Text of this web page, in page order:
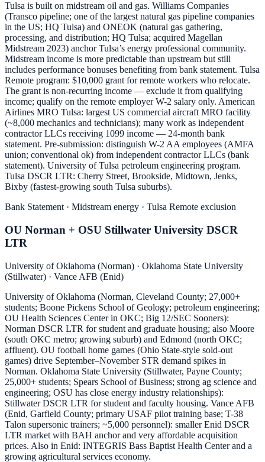
Tulsa is built on midstream oil and gas. Williams Companies
(Transco pipeline; one of the largest natural gas pipeline companies
in the US; HQ Tulsa) and ONEOK (natural gas gathering,
processing, and distribution; HQ Tulsa; acquired Magellan
Midstream 2023) anchor Tulsa’s energy professional community.
Midstream income is more predictable than upstream but still
includes performance bonuses benefiting from bank statement. Tulsa
Remote program: $10,000 grant for remote workers who relocate.
The grant is non-recurring income — exclude it from qualifying
income; qualify on the remote employer W-2 salary only. American
Airlines MRO Tulsa: largest US commercial aircraft MRO facility
(~8,000 mechanics and technicians); many work as independent
contractor LLCs receiving 1099 income — 24-month bank
statement. Pre-submission: distinguish W-2 AA employees (AMFA
union; conventional ok) from independent contractor LLCs (bank
statement). University of Tulsa petroleum engineering program.
Tulsa DSCR LTR: Cherry Street, Brookside, Midtown, Jenks,
Bixby (fastest-growing south Tulsa suburbs).
Bank Statement · Midstream energy · Tulsa Remote exclusion
OU Norman + OSU Stillwater University DSCR
LTR
University of Oklahoma (Norman) · Oklahoma State University
(Stillwater) · Vance AFB (Enid)
University of Oklahoma (Norman, Cleveland County; 27,000+
students; Boone Pickens School of Geology; petroleum engineering;
OU Health Sciences Center in OKC; Big 12/SEC Sooners):
Norman DSCR LTR for student and graduate housing; also Moore
(south OKC metro; growing suburb) and Edmond (north OKC;
affluent). OU football home games (Ohio State-style sold-out
games) drive September–November STR demand spikes in
Norman. Oklahoma State University (Stillwater, Payne County;
25,000+ students; Spears School of Business; strong ag science and
engineering; OSU has close energy industry relationships):
Stillwater DSCR LTR for student and faculty housing. Vance AFB
(Enid, Garfield County; primary USAF pilot training base; T-38
Talon supersonic trainers; ~5,000 personnel): smaller Enid DSCR
LTR market with BAH anchor and very affordable acquisition
prices. Also in Enid: INTEGRIS Bass Baptist Health Center and a
growing agricultural services economy.